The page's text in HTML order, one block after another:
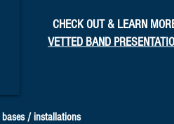
CHECK OUT & LEARN
VETTED BAND
/ installations